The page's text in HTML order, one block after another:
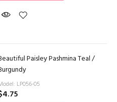
Paisley Pashmina Teal /
LP056-05